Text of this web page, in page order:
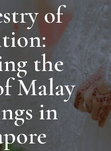
of
the
Malay
in